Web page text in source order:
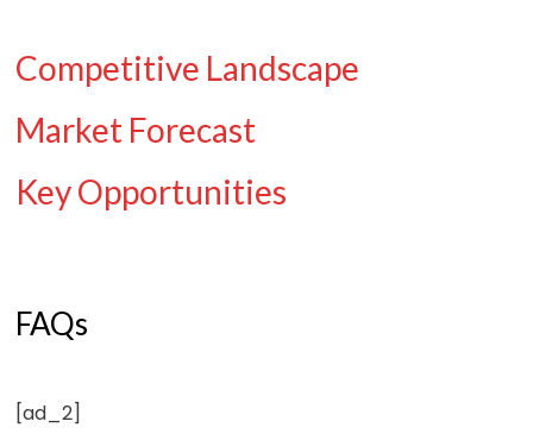
Competitive Landscape
Market Forecast
Key Opportunities
FAQs
[ad_2]